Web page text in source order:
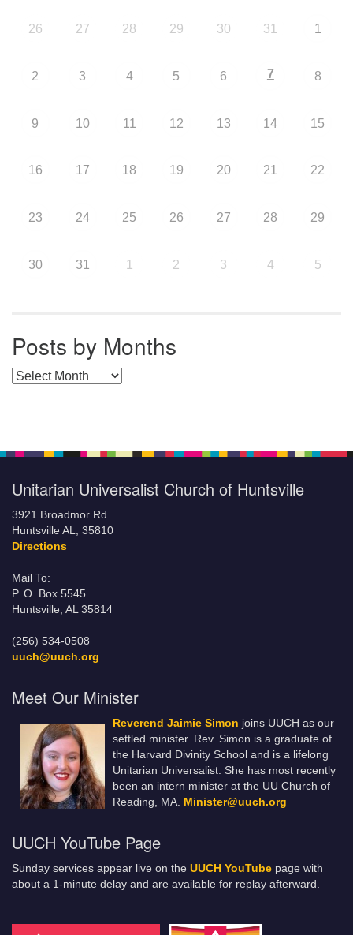
26 27 28 29 30 31 1
2 3 4 5 6 7 8
9 10 11 12 13 14 15
16 17 18 19 20 21 22
23 24 25 26 27 28 29
30 31 1 2 3 4 5
Posts by Months
Posts by Months
Unitarian Universalist Church of Huntsville
3921 Broadmor Rd.
Huntsville AL, 35810
Directions
Mail To:
P. O. Box 5545
Huntsville, AL 35814
(256) 534-0508
uuch@uuch.org
Meet Our Minister
Reverend Jaimie Simon joins UUCH as our
settled minister. Rev. Simon is a graduate of
the Harvard Divinity School and is a lifelong
Unitarian Universalist. She has most recently
been an intern minister at the UU Church of
Reading, MA. Minister@uuch.org
UUCH YouTube Page
Sunday services appear live on the UUCH YouTube page with
about a 1-minute delay and are available for replay afterward.